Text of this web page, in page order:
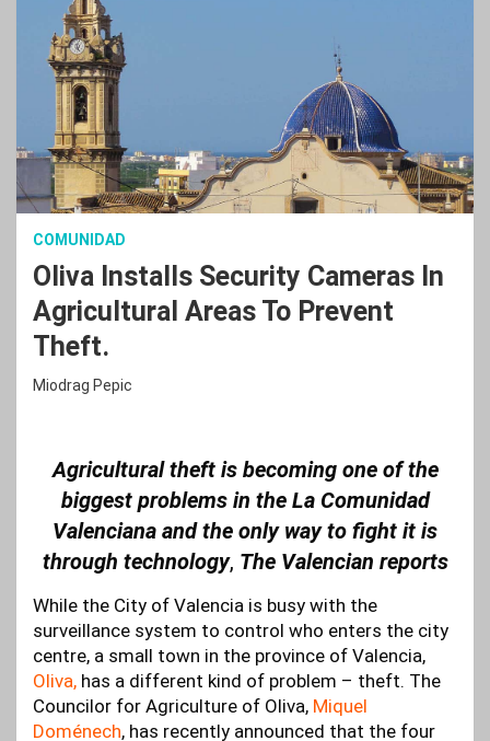
COMUNIDAD
Oliva Installs Security Cameras In
Agricultural Areas To Prevent
Theft.
Miodrag Pepic
Agricultural theft is becoming one of the
biggest problems in the La Comunidad
Valenciana and the only way to fight it is
through technology, The Valencian reports
While the City of Valencia is busy with the
surveillance system to control who enters the city
centre, a small town in the province of Valencia,
Oliva, has a different kind of problem – theft. The
Councilor for Agriculture of Oliva, Miquel
Doménech, has recently announced that the four